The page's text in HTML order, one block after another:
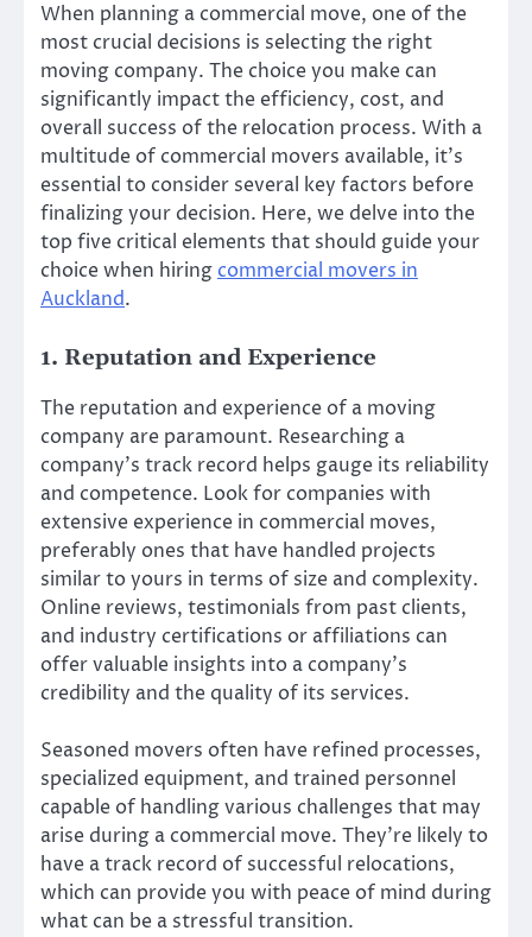
When planning a commercial move, one of the
most crucial decisions is selecting the right
moving company. The choice you make can
significantly impact the efficiency, cost, and
overall success of the relocation process. With a
multitude of commercial movers available, it’s
essential to consider several key factors before
finalizing your decision. Here, we delve into the
top five critical elements that should guide your
choice when hiring commercial movers in
Auckland.
1. Reputation and Experience
The reputation and experience of a moving
company are paramount. Researching a
company’s track record helps gauge its reliability
and competence. Look for companies with
extensive experience in commercial moves,
preferably ones that have handled projects
similar to yours in terms of size and complexity.
Online reviews, testimonials from past clients,
and industry certifications or affiliations can
offer valuable insights into a company’s
credibility and the quality of its services.
Seasoned movers often have refined processes,
specialized equipment, and trained personnel
capable of handling various challenges that may
arise during a commercial move. They’re likely to
have a track record of successful relocations,
which can provide you with peace of mind during
what can be a stressful transition.